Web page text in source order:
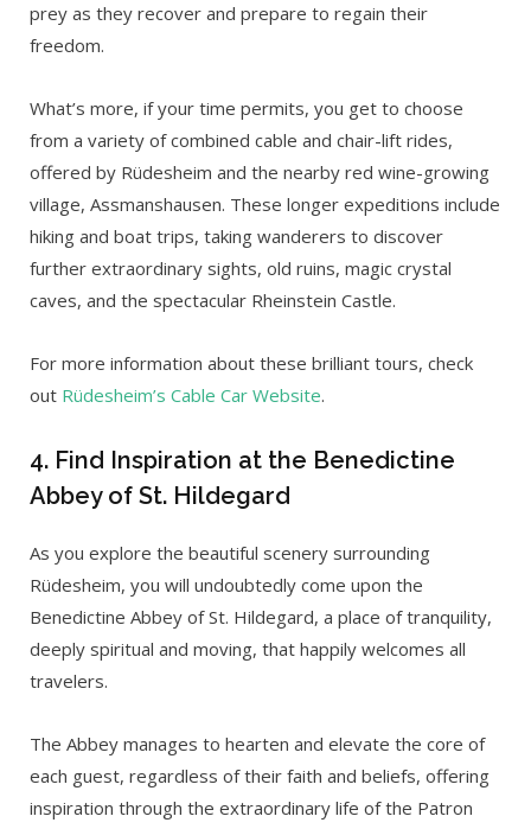
prey as they recover and prepare to regain their
freedom.
What’s more, if your time permits, you get to choose
from a variety of combined cable and chair-lift rides,
offered by Rüdesheim and the nearby red wine-growing
village, Assmanshausen. These longer expeditions include
hiking and boat trips, taking wanderers to discover
further extraordinary sights, old ruins, magic crystal
caves, and the spectacular Rheinstein Castle.
For more information about these brilliant tours, check
out Rüdesheim’s Cable Car Website.
4. Find Inspiration at the Benedictine
Abbey of St. Hildegard
As you explore the beautiful scenery surrounding
Rüdesheim, you will undoubtedly come upon the
Benedictine Abbey of St. Hildegard, a place of tranquility,
deeply spiritual and moving, that happily welcomes all
travelers.
The Abbey manages to hearten and elevate the core of
each guest, regardless of their faith and beliefs, offering
inspiration through the extraordinary life of the Patron